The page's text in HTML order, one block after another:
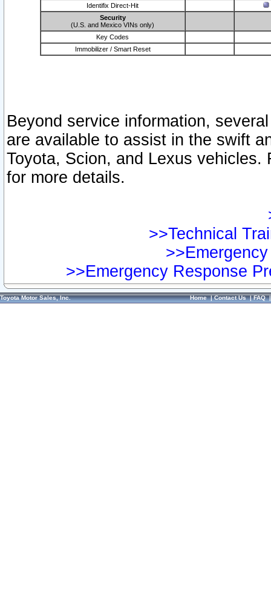
Identifix Direct-Hit
Security
(U.S. and Mexico VINs only)
Key Codes
Immobilizer / Smart Reset
Beyond service information,
are available to assist in the swift
Toyota, Scion, and Lexus vehicles.
for more details.
>>Technical
>>Emergency Response
Toyota Motor Sales, Inc. Home|Contact Us|FAQ